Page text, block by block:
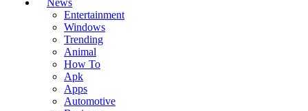
News
Entertainment
Windows
Trending
Animal
How To
Apk
Apps
Automotive